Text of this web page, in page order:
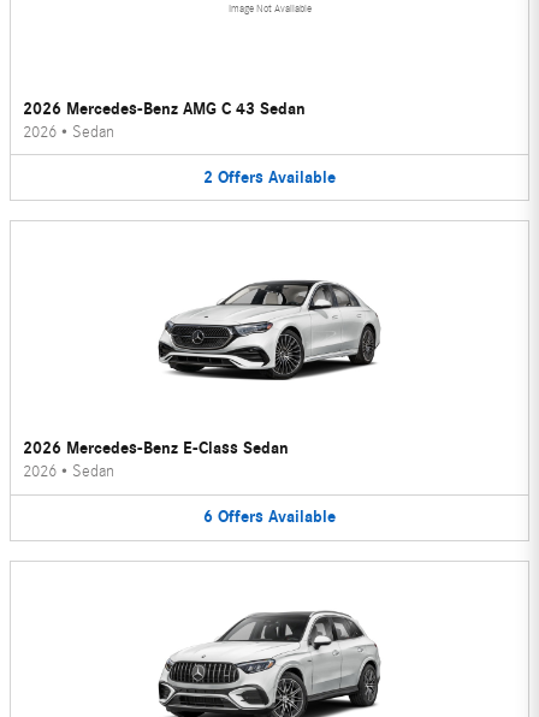
Image Not Available
2026 Mercedes-Benz AMG C 43 Sedan
2026 • Sedan
2 Offers Available
2026 Mercedes-Benz E-Class Sedan
2026 • Sedan
6 Offers Available